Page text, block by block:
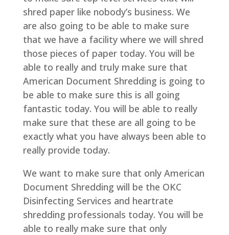
shred paper like nobody’s business. We
are also going to be able to make sure
that we have a facility where we will shred
those pieces of paper today. You will be
able to really and truly make sure that
American Document Shredding is going to
be able to make sure this is all going
fantastic today. You will be able to really
make sure that these are all going to be
exactly what you have always been able to
really provide today.
We want to make sure that only American
Document Shredding will be the OKC
Disinfecting Services and heartrate
shredding professionals today. You will be
able to really make sure that only